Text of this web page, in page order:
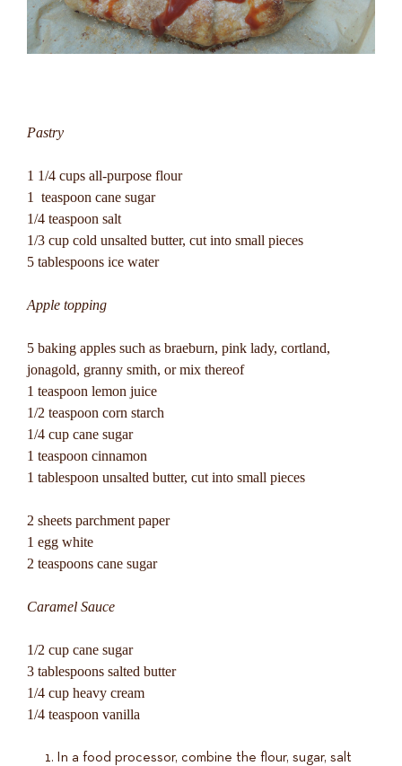
Pastry
1 1/4 cups all-purpose flour
1 teaspoon cane sugar
1/4 teaspoon salt
1/3 cup cold unsalted butter, cut into small pieces
5 tablespoons ice water
Apple topping
5 baking apples such as braeburn, pink lady, cortland,
jonagold, granny smith, or mix thereof
1 teaspoon lemon juice
1/2 teaspoon corn starch
1/4 cup cane sugar
1 teaspoon cinnamon
1 tablespoon unsalted butter, cut into small pieces
2 sheets parchment paper
1 egg white
2 teaspoons cane sugar
Caramel Sauce
1/2 cup cane sugar
3 tablespoons salted butter
1/4 cup heavy cream
1/4 teaspoon vanilla
In a food processor, combine the flour, sugar, salt